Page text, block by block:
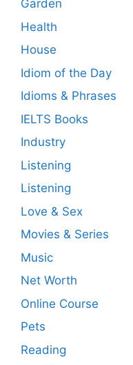
Garden
Health
House
Idiom of the Day
Idioms & Phrases
IELTS Books
Industry
Listening
Listening
Love & Sex
Movies & Series
Music
Net Worth
Online Course
Pets
Reading